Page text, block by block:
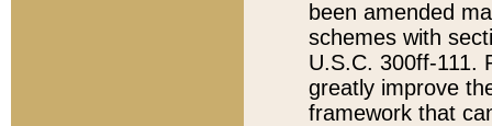
been amended
schemes with
U.S.C. 300ff-111.
greatly improve
framework that